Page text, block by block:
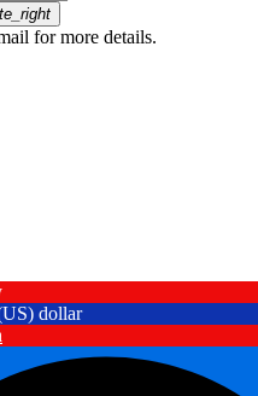
for more details.
dollar